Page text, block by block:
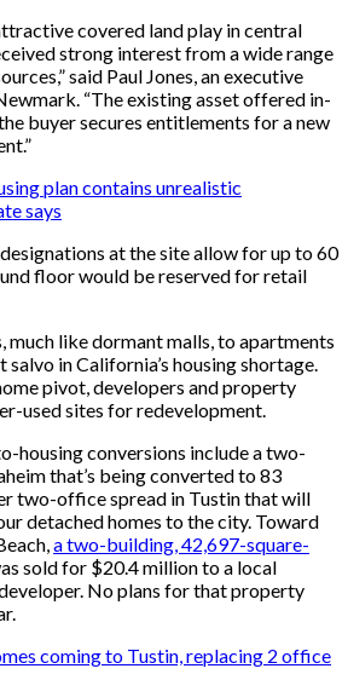
covered land play in central
strong interest from a wide range
said Paul Jones, an executive
“The existing asset offered in-
buyer secures entitlements for a new
plan contains unrealistic
says
at the site allow for up to 60
floor would be reserved for retail
much like dormant malls, to apartments
in California’s housing shortage.
pivot, developers and property
used sites for redevelopment.
housing conversions include a two-
that’s being converted to 83
two-office spread in Tustin that will
detached homes to the city. Toward
a two-building, 42,697-square-
sold for $20.4 million to a local
No plans for that property
coming to Tustin, replacing 2 office